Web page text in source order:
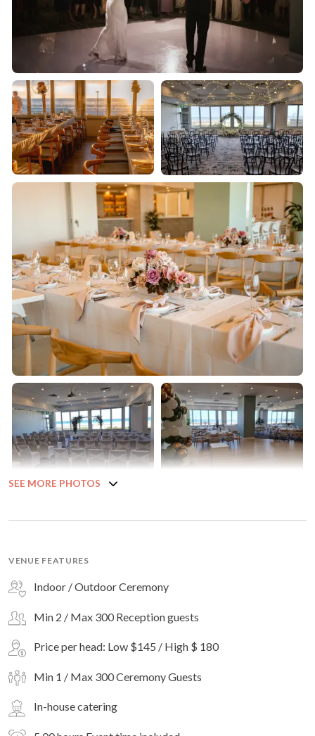
SEE MORE PHOTOS
VENUE FEATURES
Indoor / Outdoor Ceremony
Min 2 / Max 300 Reception guests
Price per head: Low $145 / High $ 180
Min 1 / Max 300 Ceremony Guests
In-house catering